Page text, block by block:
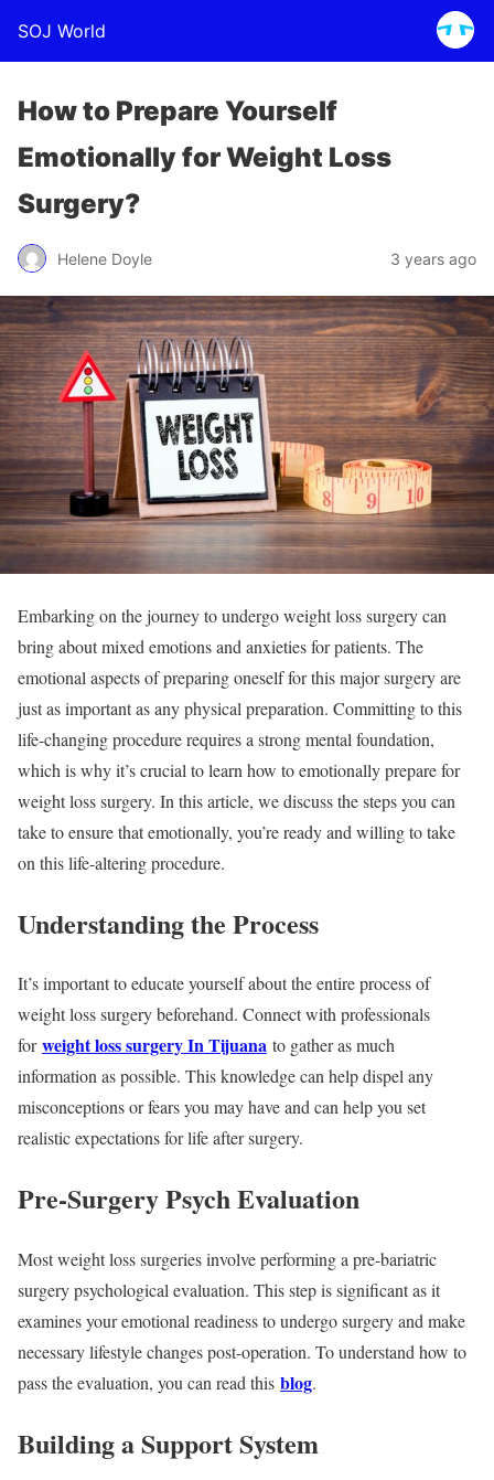
SOJ World
How to Prepare Yourself
Emotionally for Weight Loss
Surgery?
Helene Doyle 3 years ago
Embarking on the journey to undergo weight loss surgery can
bring about mixed emotions and anxieties for patients. The
emotional aspects of preparing oneself for this major surgery are
just as important as any physical preparation. Committing to this
life-changing procedure requires a strong mental foundation,
which is why it’s crucial to learn how to emotionally prepare for
weight loss surgery. In this article, we discuss the steps you can
take to ensure that emotionally, you’re ready and willing to take
on this life-altering procedure.
Understanding the Process
It’s important to educate yourself about the entire process of
weight loss surgery beforehand. Connect with professionals
forweight loss surgery In Tijuana to gather as much
information as possible. This knowledge can help dispel any
misconceptions or fears you may have and can help you set
realistic expectations for life after surgery.
Pre-Surgery Psych Evaluation
Most weight loss surgeries involve performing a pre-bariatric
surgery psychological evaluation. This step is significant as it
examines your emotional readiness to undergo surgery and make
necessary lifestyle changes post-operation. To understand how to
pass the evaluation, you can read this blog.
Building a Support System